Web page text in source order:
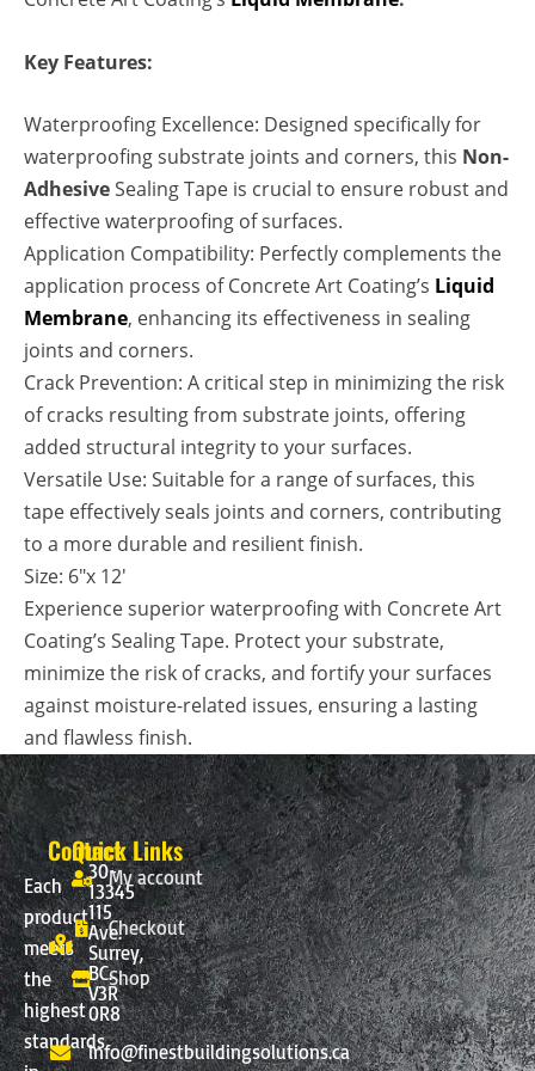
Key Features:
Waterproofing Excellence: Designed specifically for
waterproofing substrate joints and corners, this Non-
AdhesiveSealing Tape is crucial to ensure robust and
effective waterproofing of surfaces.
Application Compatibility: Perfectly complements the
application process of Concrete Art Coating’s Liquid
Membrane, enhancing its effectiveness in sealing
joints and corners.
Crack Prevention: A critical step in minimizing the risk
of cracks resulting from substrate joints, offering
added structural integrity to your surfaces.
Versatile Use: Suitable for a range of surfaces, this
tape effectively seals joints and corners, contributing
to a more durable and resilient finish.
Size: 6″x 12′
Experience superior waterproofing with Concrete Art
Coating’s Sealing Tape. Protect your substrate,
minimize the risk of cracks, and fortify your surfaces
against moisture-related issues, ensuring a lasting
and flawless finish.
Each
product
meets
the
highest
standards
Contact
30-
13345
115
Ave.
Surrey,
BC.
V3R
0R8
info@finestbuildingsolutions.ca
Quick Links
My account
Checkout
Shop